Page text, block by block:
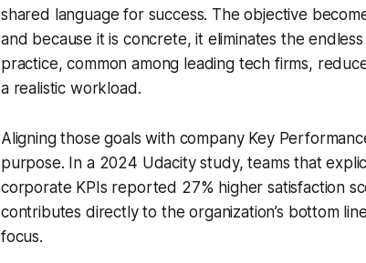
shared language for success. The objective
and because it is concrete, it eliminates the
practice, common among leading tech firms,
a realistic workload.
Aligning those goals with company Key
purpose. In a 2024 Udacity study, teams that
corporate KPIs reported 27% higher satisfaction
contributes directly to the organization’s bottom
focus.